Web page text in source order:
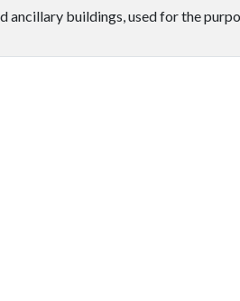
ancillary buildings, used for the